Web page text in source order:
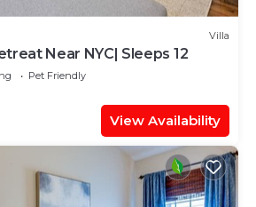
Villa
Near NYC| Sleeps 12
Pet Friendly
View Availability